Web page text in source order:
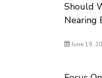
Should
Nearing
June 19,